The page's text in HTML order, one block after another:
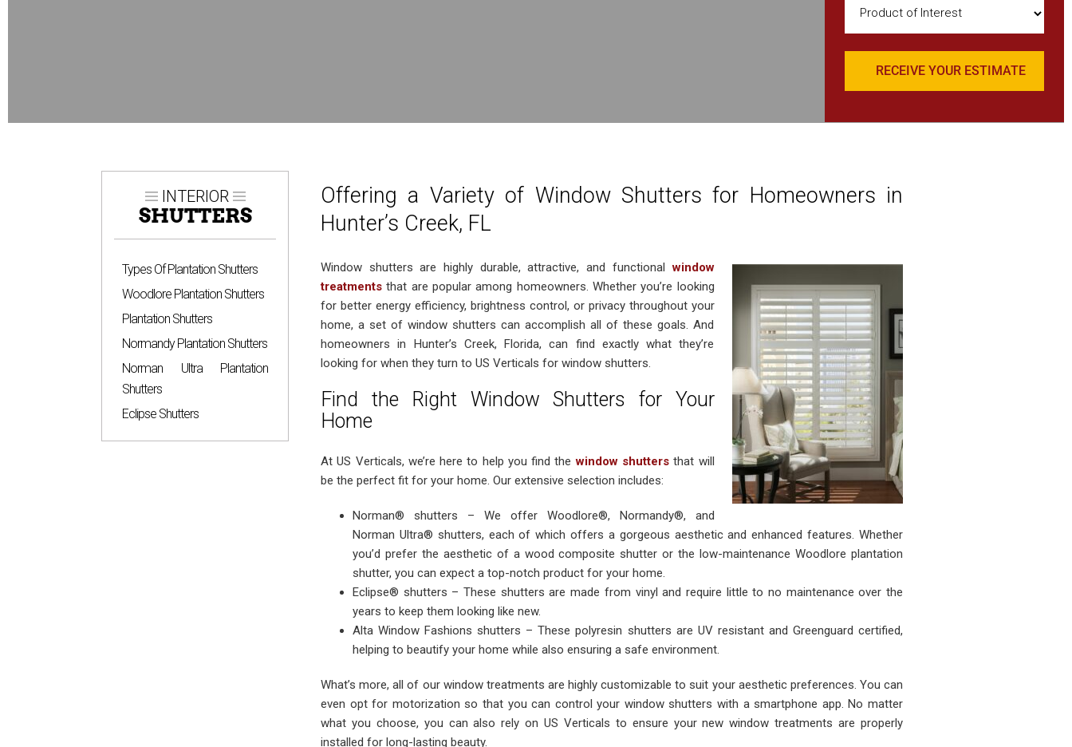
of
Interest
(Required)
INTERIOR
SHUTTERS
Types Of Plantation Shutters
Woodlore Plantation Shutters
Plantation Shutters
Normandy Plantation Shutters
Norman Ultra Plantation
Shutters
Eclipse Shutters
Offering a Variety of Window Shutters for Homeowners in
Hunter’s Creek, FL
Window shutters are highly durable, attractive, and functionalwindow
treatments that are popular among homeowners. Whether you’re looking
for better energy efficiency, brightness control, or privacy throughout your
home, a set of window shutters can accomplish all of these goals. And
homeowners in Hunter’s Creek, Florida, can find exactly what they’re
looking for when they turn to US Verticals for window shutters.
Find the Right Window Shutters for Your
Home
At US Verticals, we’re here to help you find thewindow shuttersthat will
be the perfect fit for your home. Our extensive selection includes:
Norman® shutters – We offer Woodlore®, Normandy®, and
Norman Ultra® shutters, each of which offers a gorgeous aesthetic and enhanced features. Whether
you’d prefer the aesthetic of a wood composite shutter or the low-maintenance Woodlore plantation
shutter, you can expect a top-notch product for your home.
Eclipse® shutters – These shutters are made from vinyl and require little to no maintenance over the
years to keep them looking like new.
Alta Window Fashions shutters – These polyresin shutters are UV resistant and Greenguard certified,
helping to beautify your home while also ensuring a safe environment.
What’s more, all of our window treatments are highly customizable to suit your aesthetic preferences. You can
even opt for motorization so that you can control your window shutters with a smartphone app. No matter
what you choose, you can also rely on US Verticals to ensure your new window treatments are properly
installed for long-lasting beauty.